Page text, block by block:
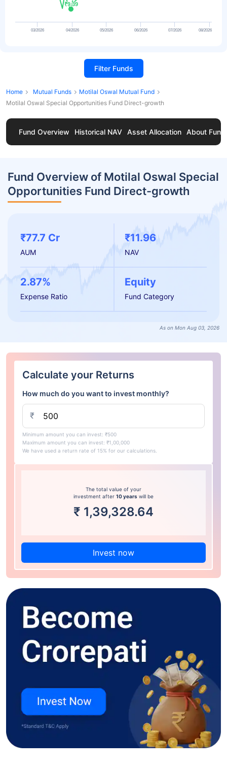
₹9.39
₹9.39
03/2026 04/2026 05/2026 06/2026 07/2026 08/2026
Filter Funds
Home Mutual Funds
Motilal Oswal Mutual Fund
Motilal Oswal Special Opportunities Fund Direct-growth
Fund Overview Historical NAV Asset Allocation About Fund
Fund Overview of Motilal Oswal Special
Opportunities Fund Direct-growth
₹77.7 Cr
AUM
₹11.96
NAV
2.87%
Expense Ratio
Equity
Fund Category
As on Mon Aug 03, 2026
Calculate your Returns
How much do you want to invest monthly?
₹
Minimum amount you can invest: ₹500
Maximum amount you can invest: ₹1,00,000
We have used a return rate of 15% for our calculations.
The total value of your
investment after 10 years will be
₹ 1,39,328.64
Invest now